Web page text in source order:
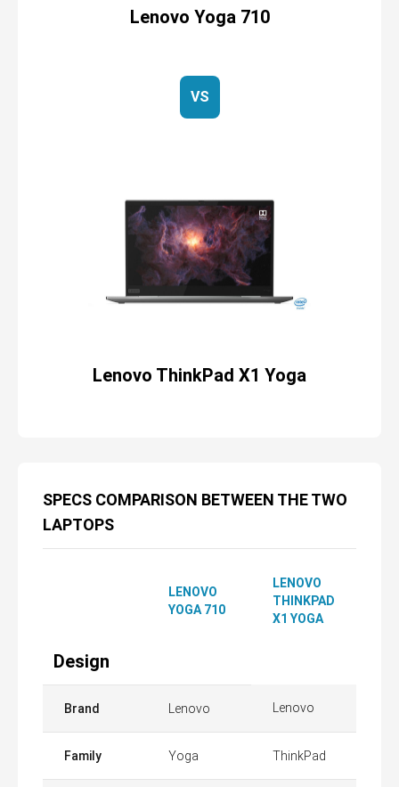
Lenovo Yoga 710
VS
Lenovo ThinkPad X1 Yoga
SPECS COMPARISON BETWEEN THE TWO
LAPTOPS
LENOVO
YOGA 710
LENOVO
THINKPAD
X1 YOGA
Design
Brand Lenovo Lenovo
Family Yoga ThinkPad